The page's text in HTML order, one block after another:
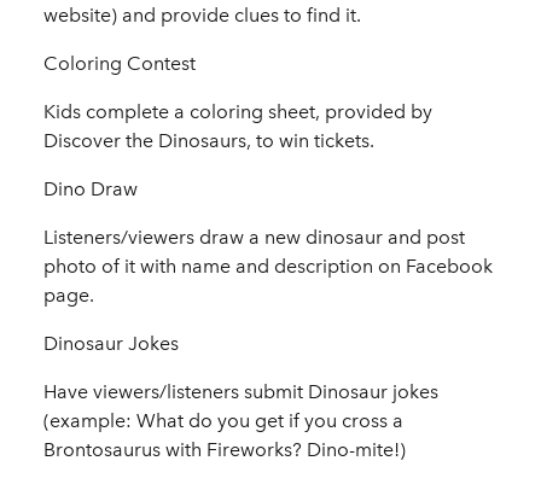
website) and provide clues to find it.
Coloring Contest
Kids complete a coloring sheet, provided by
Discover the Dinosaurs, to win tickets.
Dino Draw
Listeners/viewers draw a new dinosaur and post
photo of it with name and description on Facebook
page.
Dinosaur Jokes
Have viewers/listeners submit Dinosaur jokes
(example: What do you get if you cross a
Brontosaurus with Fireworks? Dino-mite!)